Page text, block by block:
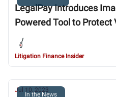
LegalPay Introduces
Powered Tool to Protect
Copyrights
Litigation Finance Insider
In the News
Jul 10, 2023